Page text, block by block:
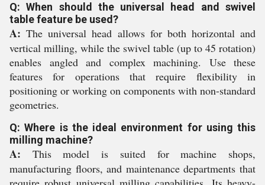
Q: When should the universal head and swivel
table feature be used?
A: The universal head allows for both horizontal and
vertical milling, while the swivel table (up to 45 rotation)
enables angled and complex machining. Use these
features for operations that require flexibility in
positioning or working on components with non-standard
geometries.
Q: Where is the ideal environment for using this
milling machine?
A: This model is suited for machine shops,
manufacturing floors, and maintenance departments that